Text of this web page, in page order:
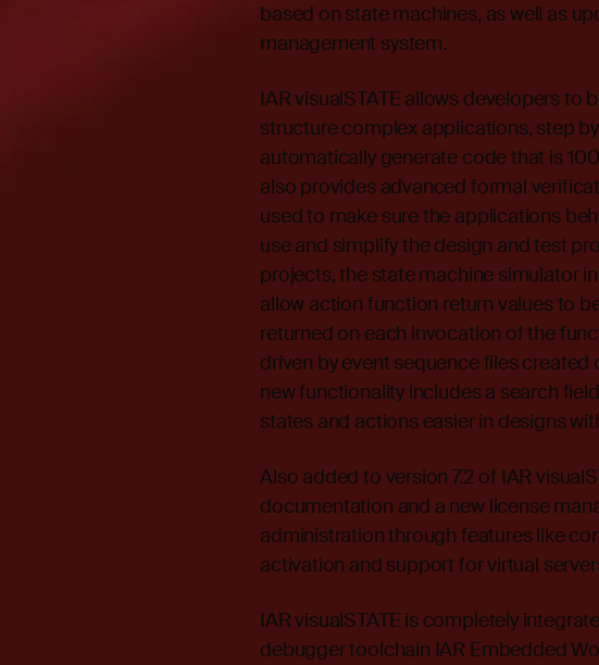
based on state machines, as well as
management system.
IAR visualSTATE allows developers to
structure complex applications, step
automatically generate code that is
also provides advanced formal
used to make sure the applications
use and simplify the design and test
projects, the state machine simulator
allow action function return values to
returned on each invocation of the
driven by event sequence files
new functionality includes a search
states and actions easier in designs
Also added to version 7.2 of IAR
documentation and a new license
administration through features like
activation and support for virtual
IAR visualSTATE is completely
debugger toolchain IAR Embedded